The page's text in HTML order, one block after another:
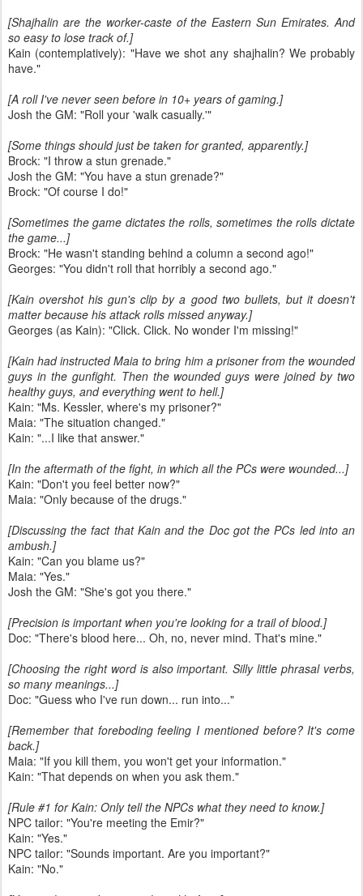
[Shajhalin are the worker-caste of the Eastern Sun Emirates. And
so easy to lose track of.]
Kain (contemplatively): "Have we shot any shajhalin? We probably
have."
[A roll I've never seen before in 10+ years of gaming.]
Josh the GM: "Roll your 'walk casually.'"
[Some things should just be taken for granted, apparently.]
Brock: "I throw a stun grenade."
Josh the GM: "You have a stun grenade?"
Brock: "Of course I do!"
[Sometimes the game dictates the rolls, sometimes the rolls dictate
the game...]
Brock: "He wasn't standing behind a column a second ago!"
Georges: "You didn't roll that horribly a second ago."
[Kain overshot his gun's clip by a good two bullets, but it doesn't
matter because his attack rolls missed anyway.]
Georges (as Kain): "Click. Click. No wonder I'm missing!"
[Kain had instructed Maia to bring him a prisoner from the wounded
guys in the gunfight. Then the wounded guys were joined by two
healthy guys, and everything went to hell.]
Kain: "Ms. Kessler, where's my prisoner?"
Maia: "The situation changed."
Kain: "...I like that answer."
[In the aftermath of the fight, in which all the PCs were wounded...]
Kain: "Don't you feel better now?"
Maia: "Only because of the drugs."
[Discussing the fact that Kain and the Doc got the PCs led into an
ambush.]
Kain: "Can you blame us?"
Maia: "Yes."
Josh the GM: "She's got you there."
[Precision is important when you're looking for a trail of blood.]
Doc: "There's blood here... Oh, no, never mind. That's mine."
[Choosing the right word is also important. Silly little phrasal verbs,
so many meanings...]
Doc: "Guess who I've run down... run into..."
[Remember that foreboding feeling I mentioned before? It's come
back.]
Maia: "If you kill them, you won't get your information."
Kain: "That depends on when you ask them."
[Rule #1 for Kain: Only tell the NPCs what they need to know.]
NPC tailor: "You're meeting the Emir?"
Kain: "Yes."
NPC tailor: "Sounds important. Are you important?"
Kain: "No."